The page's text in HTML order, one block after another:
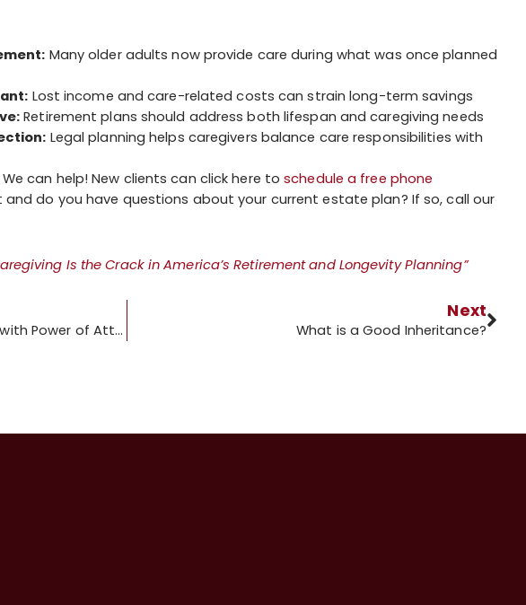
Many older adults now provide care during what was once planned
Lost income and care-related costs can strain long-term savings
Retirement plans should address both lifespan and caregiving needs
Legal planning helps caregivers balance care responsibilities with
can help! New clients can click here toschedule a free phone
and do you have questions about your current estate plan? If so, call our
Is the Crack in America’s Retirement and Longevity Planning”
When Can Property Be Transferred with Power of Attorney?
Next
What is a Good Inheritance?